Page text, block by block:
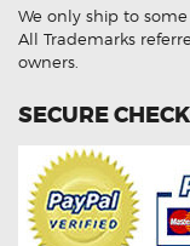
quantity
We only ship to
All Trademarks
owners.
SECURE